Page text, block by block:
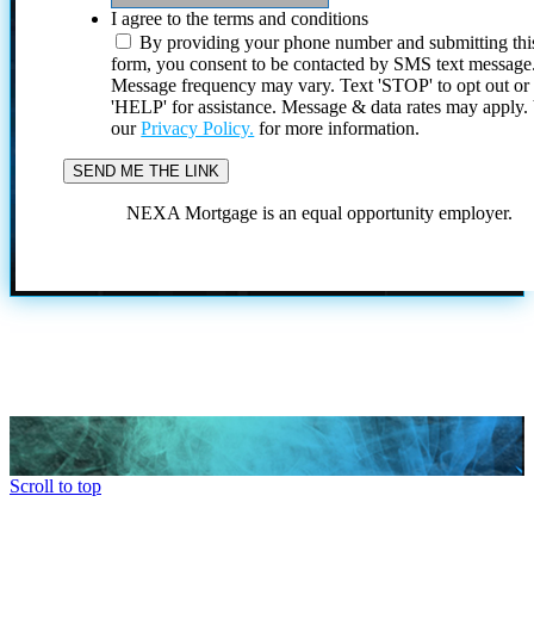
I agree to the terms and conditions
By providing your phone number and submitting
form, you consent to be contacted by SMS text
Message frequency may vary. Text 'STOP' to opt out or
'HELP' for assistance. Message & data rates may
ourPrivacy Policy. for more information.
NEXA Mortgage is an equal opportunity employer.
Scroll to top